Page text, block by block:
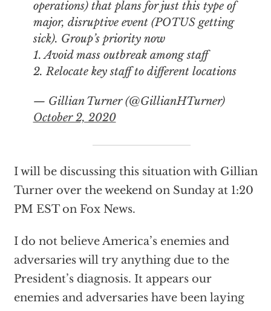
operations) that plans for just this type of
major, disruptive event (POTUS getting
sick). Group’s priority now
1. Avoid mass outbreak among staff
2. Relocate key staff to different locations
— Gillian Turner (@GillianHTurner)
October 2, 2020
I will be discussing this situation with Gillian
Turner over the weekend on Sunday at 1:20
PM EST on Fox News.
I do not believe America’s enemies and
adversaries will try anything due to the
President’s diagnosis. It appears our
enemies and adversaries have been laying